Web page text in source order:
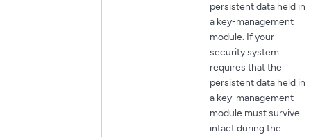
persistent data held in
a key-management
module. If your
security system
requires that the
persistent data held in
a key-management
module must survive
intact during the